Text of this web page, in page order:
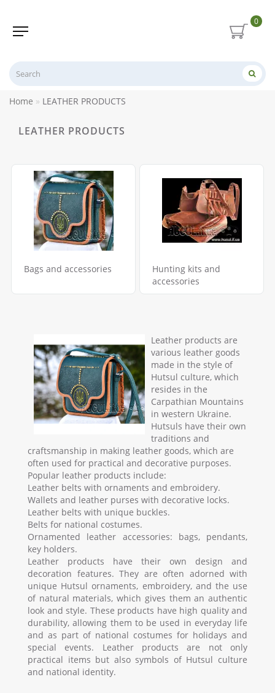
0
Home LEATHER PRODUCTS
LEATHER PRODUCTS
Bags and accessories
Hunting kits and
accessories
Leather products are
various leather goods
made in the style of
Hutsul culture, which
resides in the
Carpathian Mountains
in western Ukraine.
Hutsuls have their own
traditions and
craftsmanship in making leather goods, which are
often used for practical and decorative purposes.
Popular leather products include:
Leather belts with ornaments and embroidery.
Wallets and leather purses with decorative locks.
Leather belts with unique buckles.
Belts for national costumes.
Ornamented leather accessories: bags, pendants,
key holders.
Leather products have their own design and
decoration features. They are often adorned with
unique Hutsul ornaments, embroidery, and the use
of natural materials, which gives them an authentic
look and style. These products have high quality and
durability, allowing them to be used in everyday life
and as part of national costumes for holidays and
special events. Leather products are not only
practical items but also symbols of Hutsul culture
and national identity.